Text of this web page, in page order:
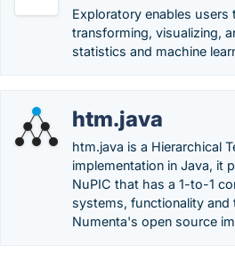
Exploratory enables
transforming, visualizing,
statistics and machine
htm.java
htm.java is a Hierarchical
implementation in Java, it
NuPIC that has a 1-to-1
systems, functionality
Numenta's open source